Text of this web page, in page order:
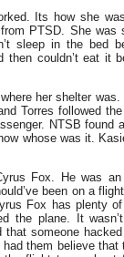
Its how she
PTSD. She was
sleep in the bed
then couldn’t eat it
her shelter
Torres followed
NTSB found
whose was it.
Fox. He was an
been on a
Fox has plenty
the plane. It
that someone
them believe that